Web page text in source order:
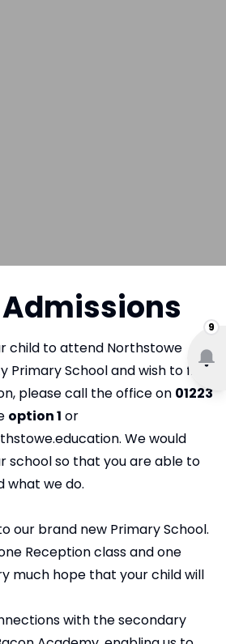
9
child to attend Northstowe
Primary School and wish to find
please call the office on 01223
option 1 or
. We would
school so that you are able to
what we do.
our brand new Primary School.
Reception class and one
much hope that your child will
with the secondary